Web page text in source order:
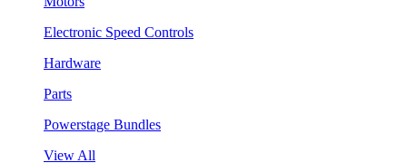
Electronic Speed Controls
Hardware
Parts
Powerstage Bundles
View All